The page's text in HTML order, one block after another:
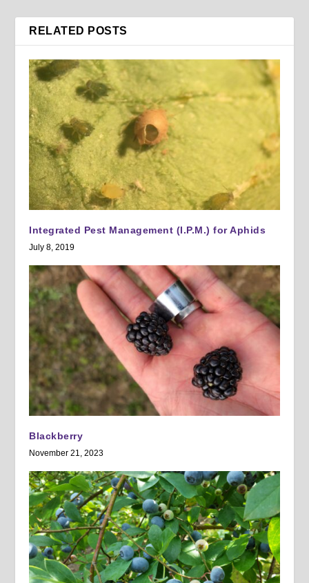
RELATED POSTS
Integrated Pest Management (I.P.M.) for Aphids
July 8, 2019
Blackberry
November 21, 2023